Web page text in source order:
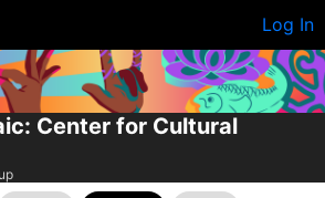
Log In
Center for Cultural